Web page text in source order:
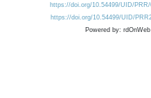
https://doi.org/10.54499/UID/PRR/
https://doi.org/10.54499/UID/
Powered by: rdOnWeb